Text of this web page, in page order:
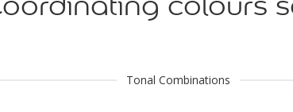
Tonal Combinations